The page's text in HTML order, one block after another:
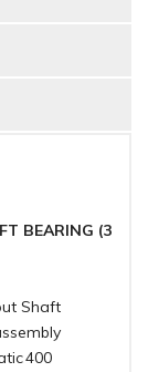
BEARING (3
Shaft
400